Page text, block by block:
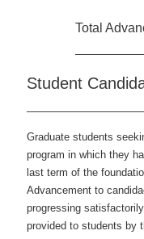
Total
Student
Graduate students
program in which they
last term of the
Advancement to
progressing
provided to students by